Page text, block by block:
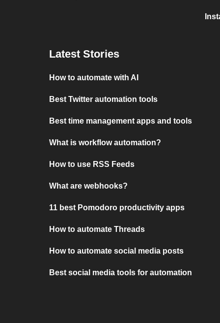
Latest Stories
How to automate with AI
Best Twitter automation tools
Best time management apps and tools
What is workflow automation?
How to use RSS Feeds
What are webhooks?
11 best Pomodoro productivity apps
How to automate Threads
How to automate social media posts
Best social media tools for automation